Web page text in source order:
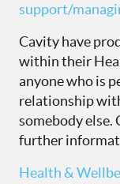
support/
Cavity have
within their
anyone who is
relationship
somebody else.
further
Health &